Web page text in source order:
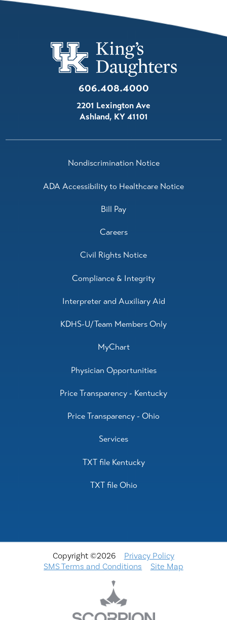
606.408.4000
2201 Lexington Ave
Ashland, KY41101
Nondiscrimination Notice
ADA Accessibility to Healthcare Notice
Bill Pay
Careers
Civil Rights Notice
Compliance & Integrity
Interpreter and Auxiliary Aid
KDHS-U/Team Members Only
MyChart
Physician Opportunities
Price Transparency - Kentucky
Price Transparency - Ohio
Services
TXT file Kentucky
TXT file Ohio
Copyright ©2026
Privacy Policy
SMS Terms and Conditions
Site Map